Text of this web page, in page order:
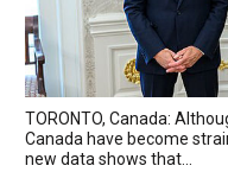
TORONTO, Canada:
Canada have become
new data shows that...